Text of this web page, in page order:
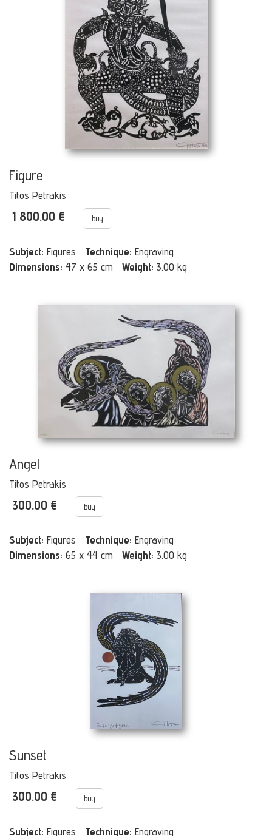
Figure
Titos Petrakis
1 800.00 € buy
Subject: Figures Technique: Engraving
Dimensions: 47 x 65 cm Weight: 3.00 kg
Angel
Titos Petrakis
300.00 € buy
Subject: Figures Technique: Engraving
Dimensions: 65 x 44 cm Weight: 3.00 kg
Sunset
Titos Petrakis
300.00 € buy
Subject: Figures Technique: Engraving